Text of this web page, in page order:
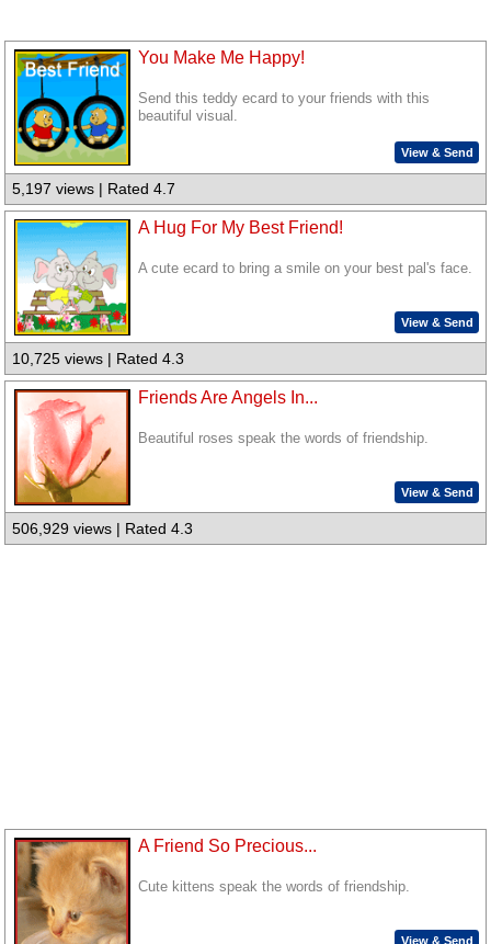
You Make Me Happy!
Send this teddy ecard to your friends with this
beautiful visual.
View & Send
5,197 views | Rated 4.7
A Hug For My Best Friend!
A cute ecard to bring a smile on your best pal's face.
View & Send
10,725 views | Rated 4.3
Friends Are Angels In...
Beautiful roses speak the words of friendship.
View & Send
506,929 views | Rated 4.3
A Friend So Precious...
Cute kittens speak the words of friendship.
View & Send